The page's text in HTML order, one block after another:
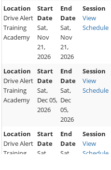
Location
Drive Alert
Training
Academy
Start
Date
Sat,
Nov
21,
2026
End
Date
Sat,
Nov
21,
2026
Session
View
Schedule
Location
Drive Alert
Training
Academy
Start
Date
Sat,
Dec 05,
2026
End
Date
Sat,
Dec
05,
2026
Session
View
Schedule
Location
Drive Alert
Training
Start
Date
Sat,
End
Date
Sat,
Session
View
Schedule